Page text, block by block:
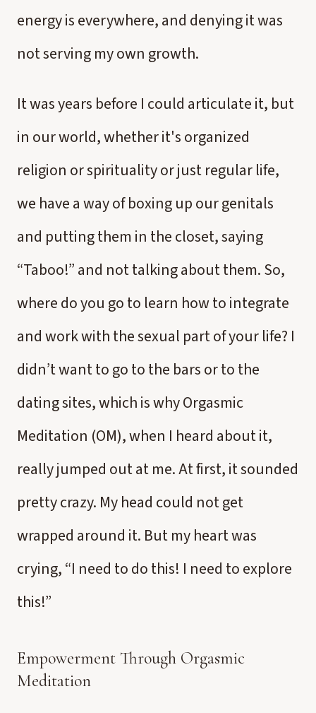
energy is everywhere, and denying it was
not serving my own growth.
It was years before I could articulate it, but
in our world, whether it's organized
religion or spirituality or just regular life,
we have a way of boxing up our genitals
and putting them in the closet, saying
“Taboo!” and not talking about them. So,
where do you go to learn how to integrate
and work with the sexual part of your life? I
didn’t want to go to the bars or to the
dating sites, which is why Orgasmic
Meditation (OM), when I heard about it,
really jumped out at me. At first, it sounded
pretty crazy. My head could not get
wrapped around it. But my heart was
crying, “I need to do this! I need to explore
this!”
Empowerment Through Orgasmic
Meditation